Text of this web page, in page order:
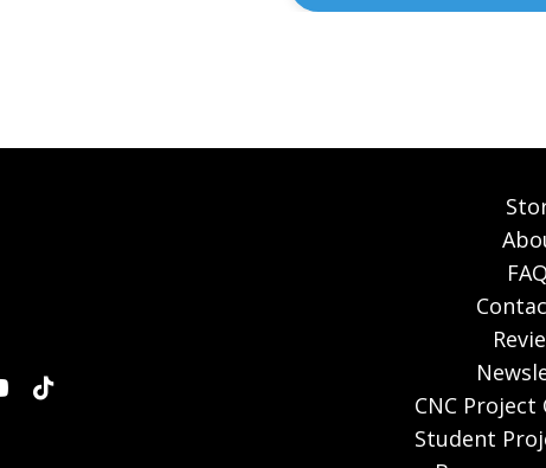
CNC Project
Student